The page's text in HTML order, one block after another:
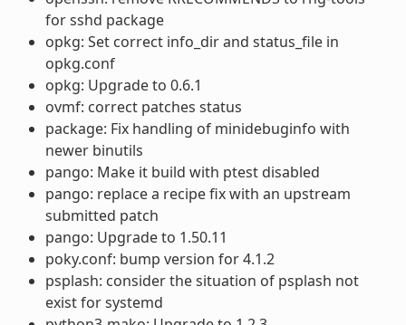
for sshd package
opkg: Set correct info_dir and status_file in
opkg.conf
opkg: Upgrade to 0.6.1
ovmf: correct patches status
package: Fix handling of minidebuginfo with
newer binutils
pango: Make it build with ptest disabled
pango: replace a recipe fix with an upstream
submitted patch
pango: Upgrade to 1.50.11
poky.conf: bump version for 4.1.2
psplash: consider the situation of psplash not
exist for systemd